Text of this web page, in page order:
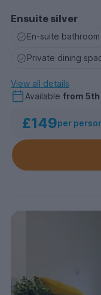
Ensuite silver
En-suite bathroom
Private dining
View all details
Available from 5th
£149per